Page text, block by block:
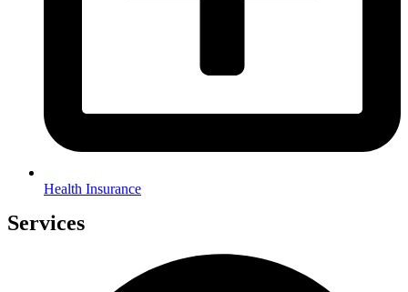
Health Insurance
Services